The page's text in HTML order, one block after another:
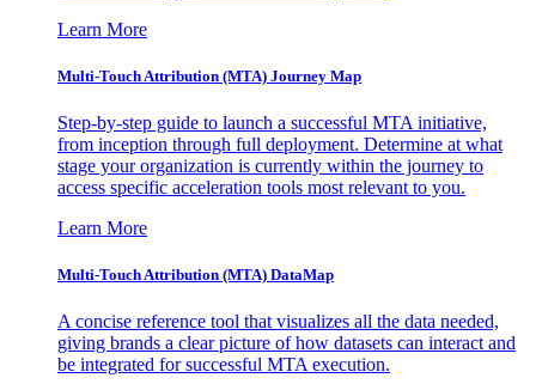
Learn More
Multi-Touch Attribution (MTA) Journey Map
Step-by-step guide to launch a successful MTA initiative,
from inception through full deployment. Determine at what
stage your organization is currently within the journey to
access specific acceleration tools most relevant to you.
Learn More
Multi-Touch Attribution (MTA) DataMap
A concise reference tool that visualizes all the data needed,
giving brands a clear picture of how datasets can interact and
be integrated for successful MTA execution.